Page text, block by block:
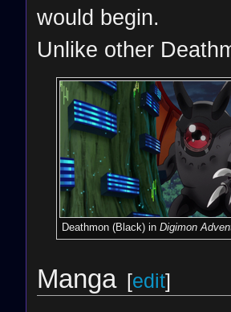
would begin.
Unlike other
Deathmon (Black) in Digimon
Manga [edit]